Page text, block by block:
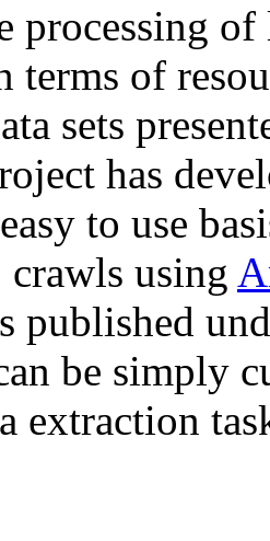
processing of
terms of
sets
has
to use
using
published
be simply
extraction